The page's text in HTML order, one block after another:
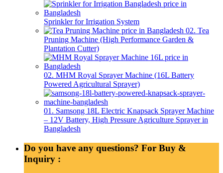
Sprinkler for Irrigation System
02. Tea
Pruning Machine (High Performance Garden &
Plantation Cutter)
02. MHM Royal Sprayer Machine (16L Battery
Powered Agricultural Sprayer)
01. Samsong 18L Electric Knapsack Sprayer Machine
– 12V Battery, High Pressure Agriculture Sprayer in
Bangladesh
Do you have any questions? For Buy &
Inquiry :